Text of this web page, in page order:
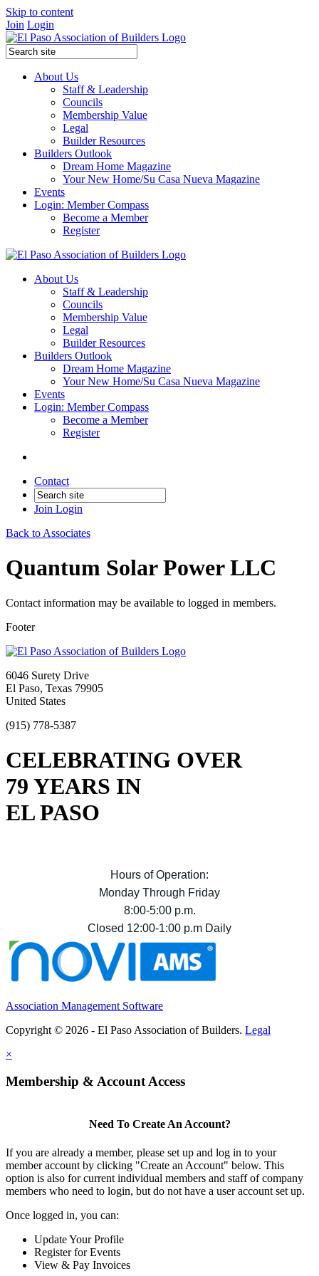
Skip to content
Join Login
About Us
Staff & Leadership
Councils
Membership Value
Legal
Builder Resources
Builders Outlook
Dream Home Magazine
Your New Home/Su Casa Nueva Magazine
Events
Login: Member Compass
Become a Member
Register
About Us
Staff & Leadership
Councils
Membership Value
Legal
Builder Resources
Builders Outlook
Dream Home Magazine
Your New Home/Su Casa Nueva Magazine
Events
Login: Member Compass
Become a Member
Register
Contact
Join Login
Back to Associates
Quantum Solar Power LLC
Contact information may be available to logged in members.
Footer
6046 Surety Drive
El Paso, Texas 79905
United States
(915) 778-5387
CELEBRATING OVER
79 YEARS IN
EL PASO
Hours of Operation:
Monday Through Friday
8:00-5:00 p.m.
Closed 12:00-1:00 p.m Daily
Association Management Software
Copyright © 2026 - El Paso Association of Builders. Legal
×
Membership & Account Access
Need To Create An Account?
If you are already a member, please set up and log in to your
member account by clicking "Create an Account" below. This
option is also for current individual members and staff of company
members who need to login, but do not have a user account set up.
Once logged in, you can:
Update Your Profile
Register for Events
View & Pay Invoices